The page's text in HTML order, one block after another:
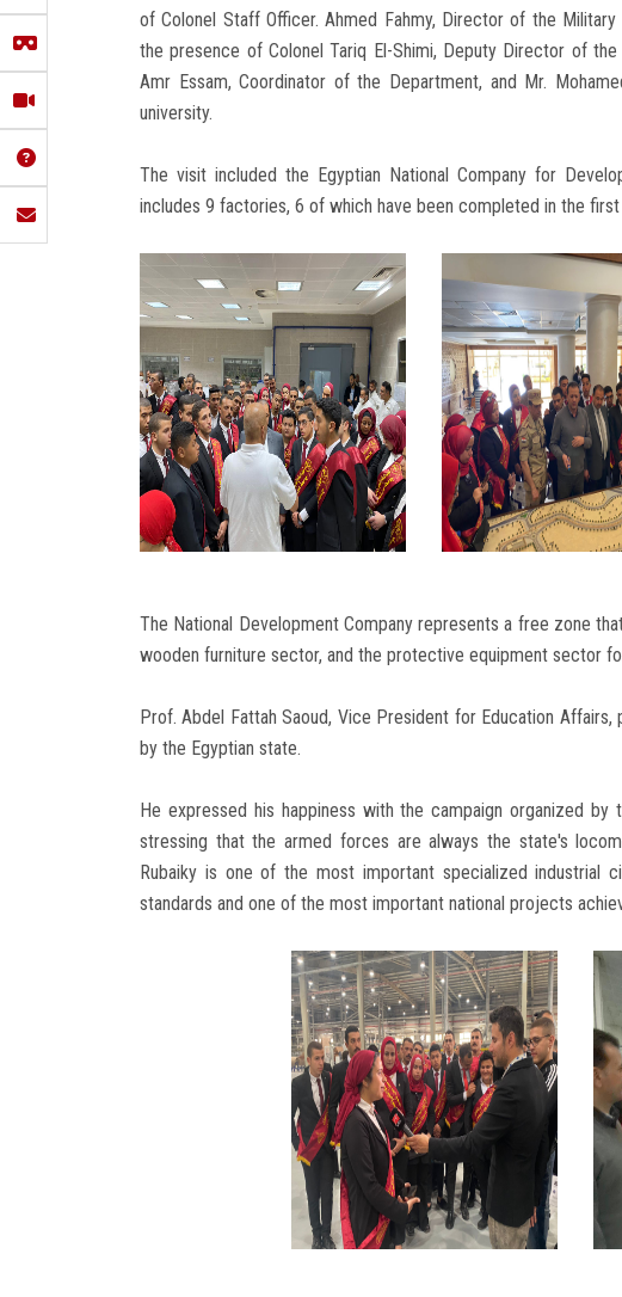
of Colonel Staff Officer. Ahmed Fahmy, Director of the
the presence of Colonel Tariq El-Shimi, Deputy Director of
Amr Essam, Coordinator of the Department, and Mr.
university.
The visit included the Egyptian National Company for
includes 9 factories, 6 of which have been completed in the
The National Development Company represents a free zone
wooden furniture sector, and the protective equipment sector
Prof. Abdel Fattah Saoud, Vice President for Education
by the Egyptian state.
He expressed his happiness with the campaign organized
stressing that the armed forces are always the state's
Rubaiky is one of the most important specialized industrial
standards and one of the most important national projects